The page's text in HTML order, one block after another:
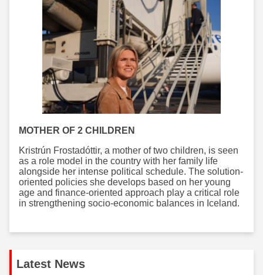
MOTHER OF 2 CHILDREN
Kristrún Frostadóttir, a mother of two children, is seen
as a role model in the country with her family life
alongside her intense political schedule. The solution-
oriented policies she develops based on her young
age and finance-oriented approach play a critical role
in strengthening socio-economic balances in Iceland.
Latest News